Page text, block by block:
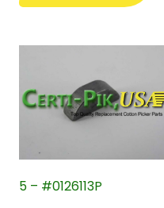
5 – #0126113P